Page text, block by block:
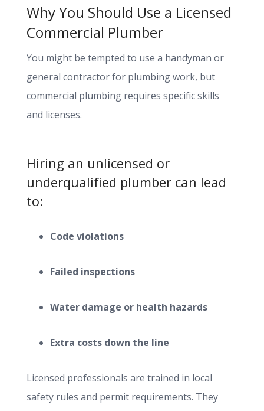
Why You Should Use a Licensed
Commercial Plumber
You might be tempted to use a handyman or
general contractor for plumbing work, but
commercial plumbing requires specific skills
and licenses.
Hiring an unlicensed or
underqualified plumber can lead
to:
Code violations
Failed inspections
Water damage or health hazards
Extra costs down the line
Licensed professionals are trained in local
safety rules and permit requirements. They